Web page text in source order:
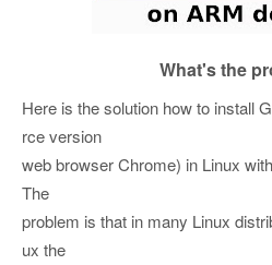
What's the
Here is the solution how to install
rce version
web browser Chrome) in Linux
The
problem is that in many Linux
ux the